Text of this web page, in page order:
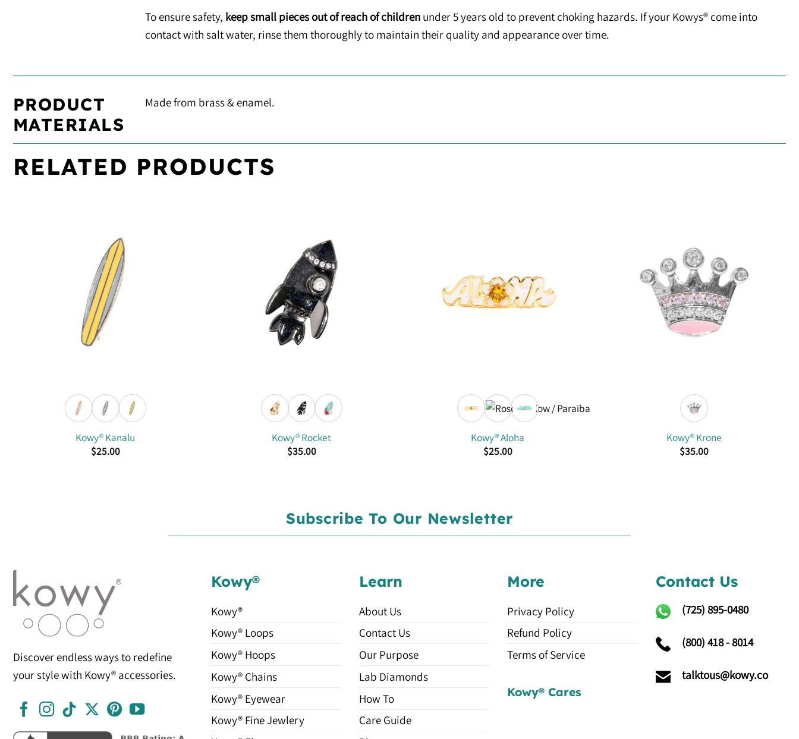
To ensure safety, keep small pieces out of reach of childrenunder 5 years old to prevent choking hazards. If your Kowys® come into
contact with salt water, rinse them thoroughly to maintain their quality and appearance over time.
PRODUCT
MATERIALS
Made from brass & enamel.
RELATED PRODUCTS
Kowy® Kanalu
$25.00
Kowy® Rocket
$35.00
Kowy® Aloha
$25.00
Kowy® Krone
$35.00
Subscribe To Our Newsletter
Discover endless ways to redefine
your style with Kowy® accessories.
Kowy®
Kowy®
Kowy® Loops
Kowy® Hoops
Kowy® Chains
Kowy® Eyewear
Kowy® Fine Jewlery
Learn
About Us
Contact Us
Our Purpose
Lab Diamonds
How To
Care Guide
More
Privacy Policy
Refund Policy
Terms of Service
Kowy® Cares
Contact Us
(725)895-0480
(800) 418 - 8014
talktous@kowy.co